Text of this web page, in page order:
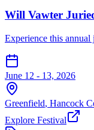
Will Vawter
Experience this
June 12 - 13, 2026
Greenfield, Hancock
Explore Festival